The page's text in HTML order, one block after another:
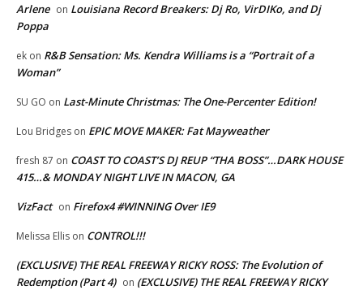
Arlene on Louisiana Record Breakers: Dj Ro, VirDIKo, and Dj
Poppa
ek on R&B Sensation: Ms. Kendra Williams is a “Portrait of a
Woman”
SU GO on Last-Minute Christmas: The One-Percenter Edition!
Lou Bridges on EPIC MOVE MAKER: Fat Mayweather
fresh 87 on COAST TO COAST’S DJ REUP “THA BOSS”…DARK HOUSE
415…& MONDAY NIGHT LIVE IN MACON, GA
VizFact on Firefox4 #WINNING Over IE9
Melissa Ellis on CONTROL!!!
(EXCLUSIVE) THE REAL FREEWAY RICKY ROSS: The Evolution of
Redemption (Part 4) on (EXCLUSIVE) THE REAL FREEWAY RICKY